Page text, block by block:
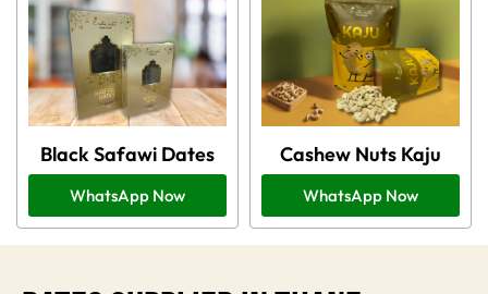
Black Safawi Dates
WhatsApp Now
Cashew Nuts Kaju
WhatsApp Now